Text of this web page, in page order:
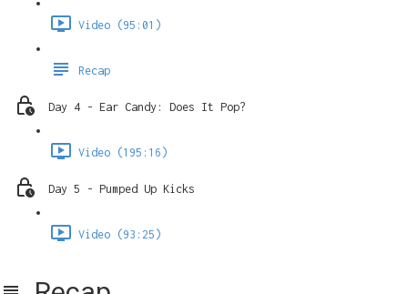
Video (95:01)
Recap
Day 4 - Ear Candy: Does It Pop?
Video (195:16)
Day 5 - Pumped Up Kicks
Video (93:25)